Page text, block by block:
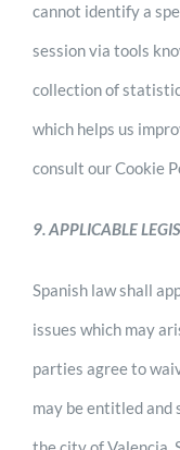
cannot identify a
session via tools
collection of
which helps us
consult our Cookie
9. APPLICABLE
Spanish law shall
issues which may
parties agree to
may be entitled and